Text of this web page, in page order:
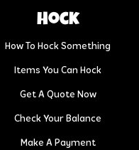
Hock
How To Hock Something
Items You Can Hock
Get A Quote Now
Check Your Balance
Make A Payment